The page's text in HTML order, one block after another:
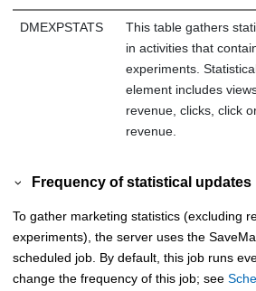
DMEXPSTATS
This table gathers
in activities that
experiments.
element includes
revenue, clicks, click
revenue.
Frequency of statistical updates
To gather marketing statistics (excluding
experiments), the server uses the
scheduled job. By default, this job runs
change the frequency of this job; see